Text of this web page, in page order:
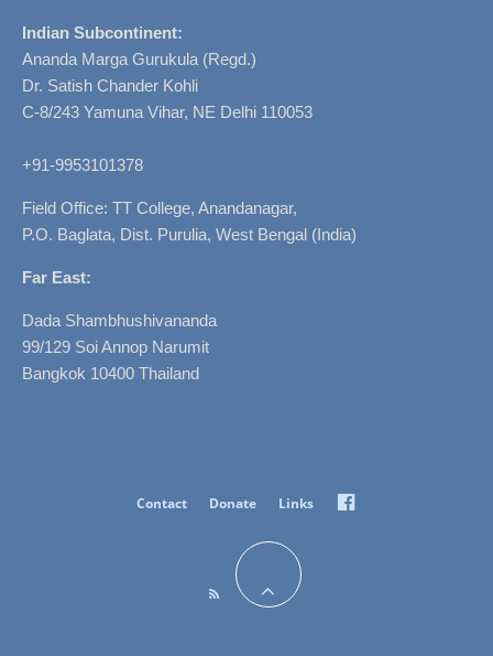
Indian Subcontinent:
Ananda Marga Gurukula (Regd.)
Dr. Satish Chander Kohli
C-8/243 Yamuna Vihar, NE Delhi 110053
+91-9953101378
Field Office: TT College, Anandanagar,
P.O. Baglata, Dist. Purulia, West Bengal (India)
Far East:
Dada Shambhushivananda
99/129 Soi Annop Narumit
Bangkok 10400 Thailand
Contact Donate Links